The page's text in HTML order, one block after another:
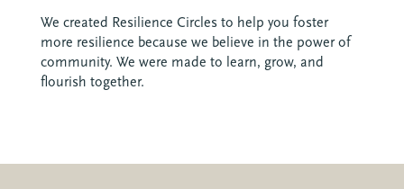
We created Resilience Circles to help you foster
more resilience because we believe in the power of
community. We were made to learn, grow, and
flourish together.